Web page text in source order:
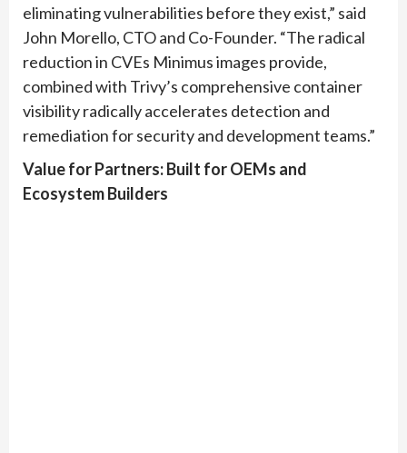
eliminating vulnerabilities before they exist,” said
John Morello, CTO and Co-Founder. “The radical
reduction in CVEs Minimus images provide,
combined with Trivy’s comprehensive container
visibility radically accelerates detection and
remediation for security and development teams.”
Value for Partners: Built for OEMs and
Ecosystem Builders